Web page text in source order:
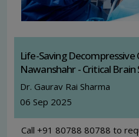
Life-Saving
Nawanshahr - Critical Brain
Dr. Gaurav Rai Sharma
06 Sep 2025
Call +91 80788 80788 to